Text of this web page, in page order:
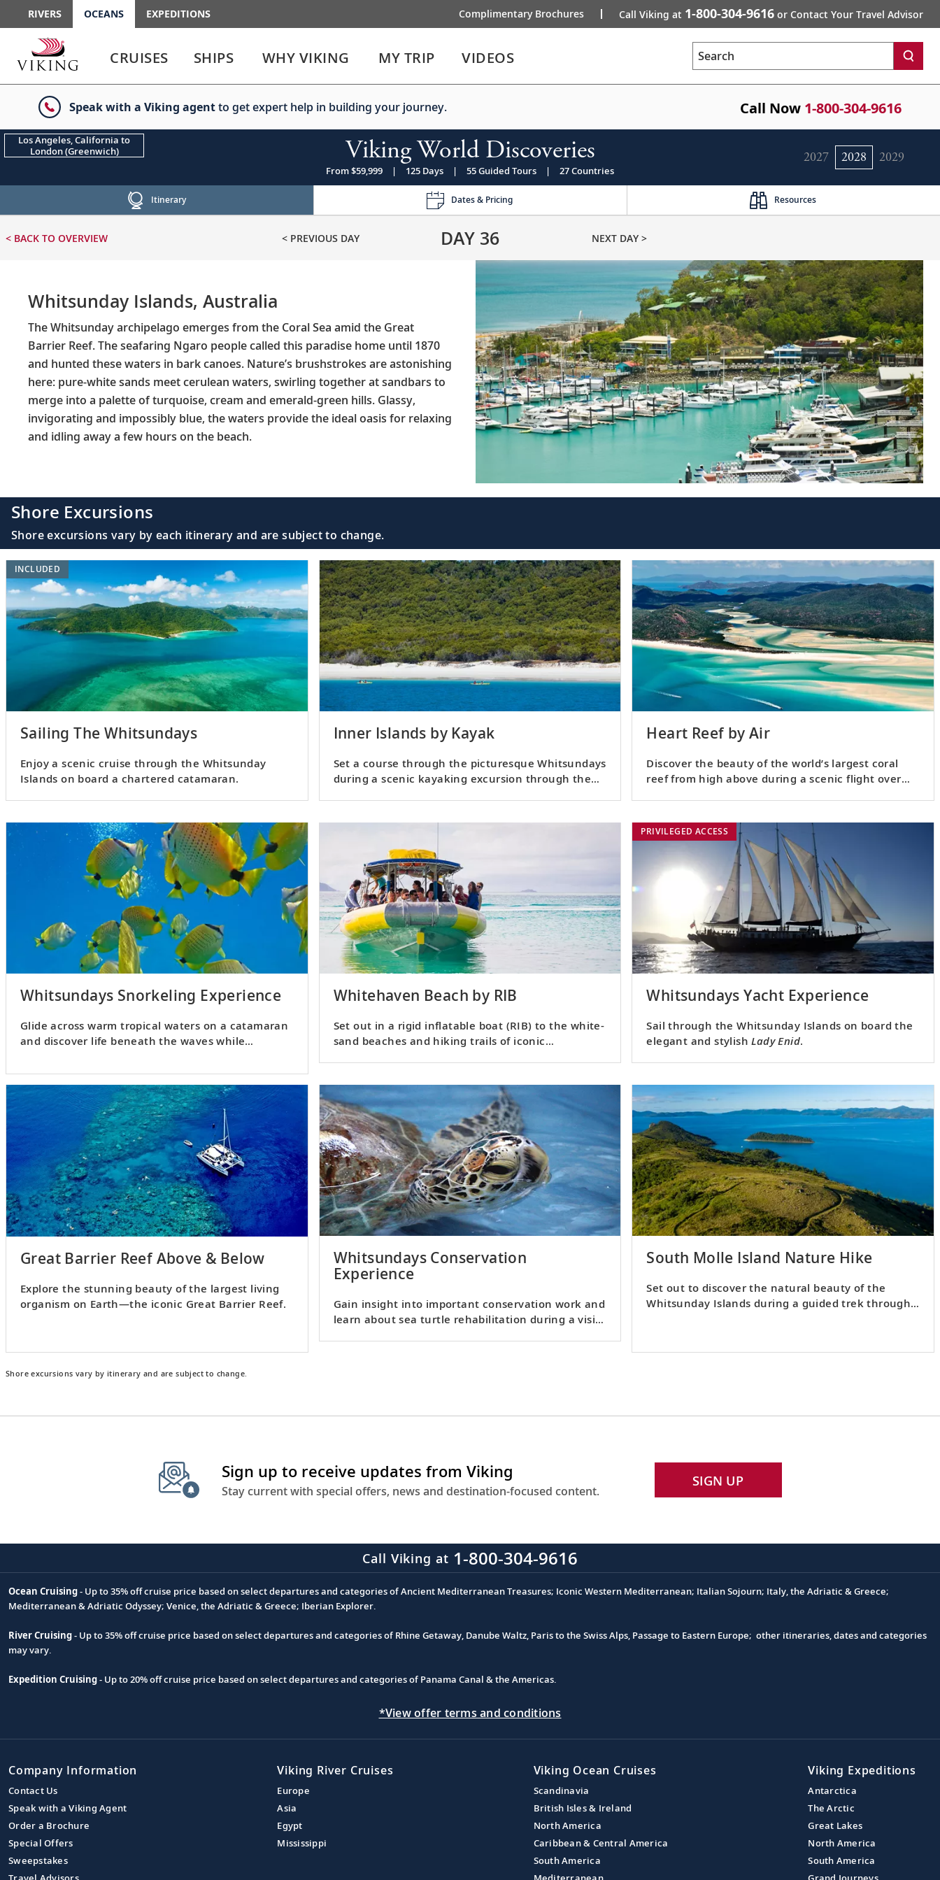
RIVERS OCEANS EXPEDITIONS Complimentary Brochures Call Viking at 1-800-304-9616 or Contact Your Travel Advisor
enter
to
the
link
enter
to
or
collapse
menu
CRUISES SHIPS WHY VIKING MY TRIP VIDEOS Search
Speak with a Viking agentto get expert help in building your journey. Call Now 1-800-304-9616
Los Angeles, California to
London (Greenwich)
2027 2028 2029
Viking World Discoveries
From $59,999 | 125 Days | 55 Guided Tours | 27 Countries
Itinerary Dates & Pricing Resources
< BACK TO OVERVIEW < PREVIOUS DAY DAY 36 NEXT DAY >
Whitsunday Islands, Australia
The Whitsunday archipelago emerges from the Coral Sea amid the Great
Barrier Reef. The seafaring Ngaro people called this paradise home until 1870
and hunted these waters in bark canoes. Nature’s brushstrokes are astonishing
here: pure-white sands meet cerulean waters, swirling together at sandbars to
merge into a palette of turquoise, cream and emerald-green hills. Glassy,
invigorating and impossibly blue, the waters provide the ideal oasis for relaxing
and idling away a few hours on the beach.
Shore Excursions
Shore excursions vary by each itinerary and are subject to change.
Sailing The Whitsundays
Enjoy a scenic cruise through the Whitsunday
Islands on board a chartered catamaran.
INCLUDED
Inner Islands by Kayak
Set a course through the picturesque Whitsundays
during a scenic kayaking excursion through the
Heart Reef by Air
Discover the beauty of the world’s largest coral
reef from high above during a scenic flight over
Whitsundays Snorkeling Experience
Glide across warm tropical waters on a catamaran
and discover life beneath the waves while
Whitehaven Beach by RIB
Set out in a rigid inflatable boat (RIB) to the white-
sand beaches and hiking trails of iconic
Whitsundays Yacht Experience
Sail through the Whitsunday Islands on board the
elegant and stylishLady Enid.
PRIVILEGED ACCESS
Great Barrier Reef Above & Below
Explore the stunning beauty of the largest living
organism on Earth—the iconic Great Barrier Reef.
Whitsundays Conservation
Experience
Gain insight into important conservation work and
learn about sea turtle rehabilitation during a visit
South Molle Island Nature Hike
Set out to discover the natural beauty of the
Whitsunday Islands during a guided trek through
Shore excursions vary by itinerary and are subject to change.
Sign up to receive updates from Viking
Stay current with special offers, news and destination-focused content.
SIGN UP
Call Viking at 1-800-304-9616
Footnote
Ocean Cruising- Up to 35% off cruise price based on select departures and categories of Ancient Mediterranean Treasures; Iconic Western Mediterranean; Italian Sojourn; Italy, the Adriatic & Greece;
Mediterranean & Adriatic Odyssey; Venice, the Adriatic & Greece; Iberian Explorer.
River Cruising- Up to 35% off cruise price based on select departures and categories of Rhine Getaway, Danube Waltz, Paris to the Swiss Alps, Passage to Eastern Europe; other itineraries, dates and categories
may vary.
Expedition Cruising- Up to 20% off cruise price based on select departures and categories of Panama Canal & the Americas.
*View offer terms and conditions
Company Information
Contact Us
Speak with a Viking Agent
Order a Brochure
Special Offers
Sweepstakes
Viking River Cruises
Europe
Asia
Egypt
Mississippi
Viking Ocean Cruises
Scandinavia
British Isles & Ireland
North America
Caribbean & Central America
South America
Viking Expeditions
Antarctica
The Arctic
Great Lakes
North America
South America